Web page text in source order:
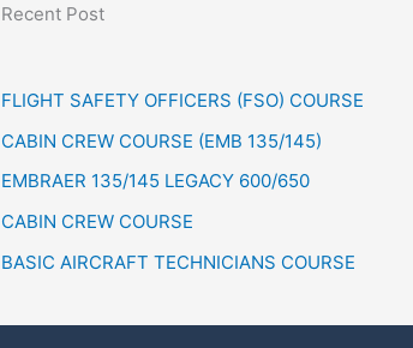
Recent Post
FLIGHT SAFETY OFFICERS (FSO) COURSE
CABIN CREW COURSE (EMB 135/145)
EMBRAER 135/145 LEGACY 600/650
CABIN CREW COURSE
BASIC AIRCRAFT TECHNICIANS COURSE